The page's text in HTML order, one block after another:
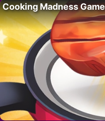
Cooking Madness Game